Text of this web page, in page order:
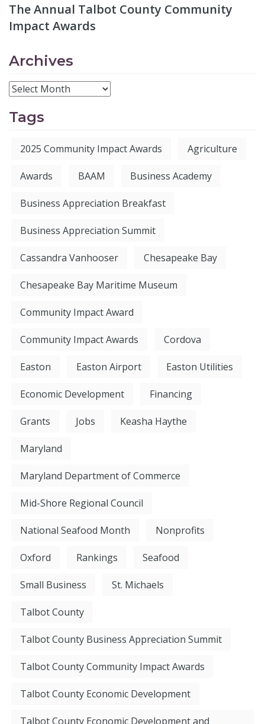
The Annual Talbot County Community
Impact Awards
Archives
Tags
2025 Community Impact Awards Agriculture
Awards BAAM Business Academy
Business Appreciation Breakfast
Business Appreciation Summit
Cassandra Vanhooser Chesapeake Bay
Chesapeake Bay Maritime Museum
Community Impact Award
Community Impact Awards Cordova
Easton Easton Airport Easton Utilities
Economic Development Financing
Grants Jobs Keasha Haythe
Maryland
Maryland Department of Commerce
Mid-Shore Regional Council
National Seafood Month Nonprofits
Oxford Rankings Seafood
Small Business St. Michaels
Talbot County
Talbot County Business Appreciation Summit
Talbot County Community Impact Awards
Talbot County Economic Development
Talbot County Economic Development and